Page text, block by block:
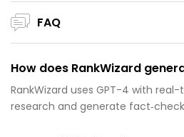
FAQ
How does RankWizard
RankWizard uses GPT-4 with real-
research and generate